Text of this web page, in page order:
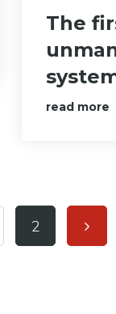
The
read more
2